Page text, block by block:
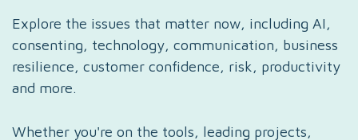
Explore the issues that matter now, including AI,
consenting, technology, communication, business
resilience, customer confidence, risk, productivity
and more.
Whether you're on the tools, leading projects,